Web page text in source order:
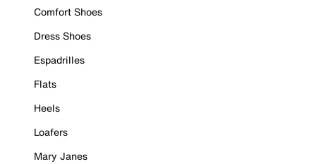
Comfort Shoes
Dress Shoes
Espadrilles
Flats
Heels
Loafers
Mary Janes